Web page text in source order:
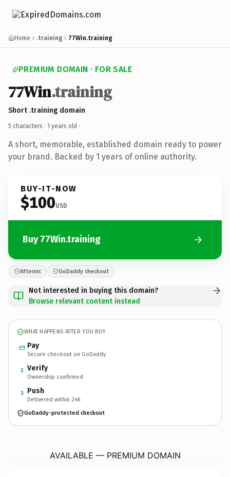
Home .training 77Win.training
PREMIUM DOMAIN · FOR SALE
77Win.training
Short .training domain
5 characters · 1 years old ·
A short, memorable, established domain ready to power
your brand. Backed by 1 years of online authority.
BUY-IT-NOW
$100USD
Buy 77Win.training
Afternic GoDaddy checkout
Not interested in buying this domain?
Browse relevant content instead
WHAT HAPPENS AFTER YOU BUY
Pay
Secure checkout on GoDaddy
2 Verify
Ownership confirmed
3 Push
Delivered within 24h
GoDaddy-protected checkout
AVAILABLE — PREMIUM DOMAIN